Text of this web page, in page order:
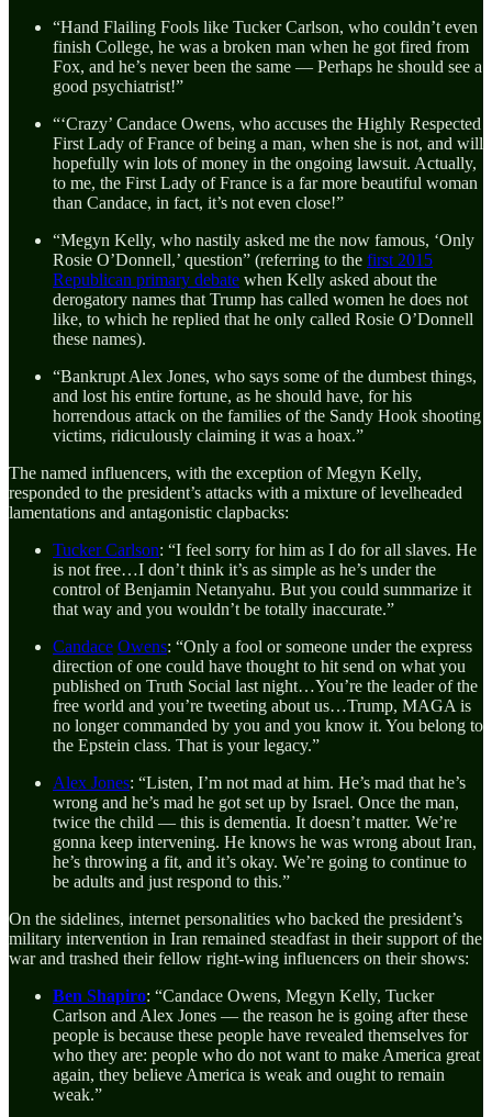
“Hand Flailing Fools like Tucker Carlson, who couldn’t even
finish College, he was a broken man when he got fired from
Fox, and he’s never been the same — Perhaps he should see a
good psychiatrist!”
“‘Crazy’ Candace Owens, who accuses the Highly Respected
First Lady of France of being a man, when she is not, and will
hopefully win lots of money in the ongoing lawsuit. Actually,
to me, the First Lady of France is a far more beautiful woman
than Candace, in fact, it’s not even close!”
“Megyn Kelly, who nastily asked me the now famous, ‘Only
Rosie O’Donnell,’ question” (referring to the first 2015
Republican primary debate when Kelly asked about the
derogatory names that Trump has called women he does not
like, to which he replied that he only called Rosie O’Donnell
these names).
“Bankrupt Alex Jones, who says some of the dumbest things,
and lost his entire fortune, as he should have, for his
horrendous attack on the families of the Sandy Hook shooting
victims, ridiculously claiming it was a hoax.”
The named influencers, with the exception of Megyn Kelly,
responded to the president’s attacks with a mixture of levelheaded
lamentations and antagonistic clapbacks:
Tucker Carlson: “I feel sorry for him as I do for all slaves. He
is not free…I don’t think it’s as simple as he’s under the
control of Benjamin Netanyahu. But you could summarize it
that way and you wouldn’t be totally inaccurate.”
Candace Owens: “Only a fool or someone under the express
direction of one could have thought to hit send on what you
published on Truth Social last night…You’re the leader of the
free world and you’re tweeting about us…Trump, MAGA is
no longer commanded by you and you know it. You belong to
the Epstein class. That is your legacy.”
Alex Jones: “Listen, I’m not mad at him. He’s mad that he’s
wrong and he’s mad he got set up by Israel. Once the man,
twice the child — this is dementia. It doesn’t matter. We’re
gonna keep intervening. He knows he was wrong about Iran,
he’s throwing a fit, and it’s okay. We’re going to continue to
be adults and just respond to this.”
On the sidelines, internet personalities who backed the president’s
military intervention in Iran remained steadfast in their support of the
war and trashed their fellow right-wing influencers on their shows:
Ben Shapiro: “Candace Owens, Megyn Kelly, Tucker
Carlson and Alex Jones — the reason he is going after these
people is because these people have revealed themselves for
who they are: people who do not want to make America great
again, they believe America is weak and ought to remain
weak.”